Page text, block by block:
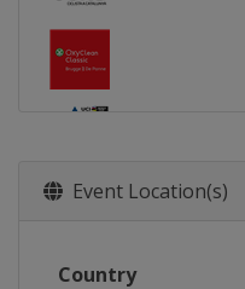
Event Location(s)
Country